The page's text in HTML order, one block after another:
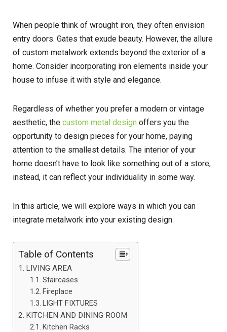
When people think of wrought iron, they often envision
entry doors. Gates that exude beauty. However, the allure
of custom metalwork extends beyond the exterior of a
home. Consider incorporating iron elements inside your
house to infuse it with style and elegance.
Regardless of whether you prefer a modern or vintage
aesthetic, the custom metal design offers you the
opportunity to design pieces for your home, paying
attention to the smallest details. The interior of your
home doesn’t have to look like something out of a store;
instead, it can reflect your individuality in some way.
In this article, we will explore ways in which you can
integrate metalwork into your existing design.
Table of Contents
LIVING AREA
Staircases
Fireplace
LIGHT FIXTURES
KITCHEN AND DINING ROOM
Kitchen Racks